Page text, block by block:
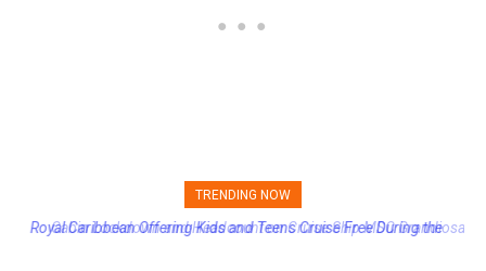
TRENDING NOW
Cabin Lockdown and Headcount on Cruise Ship MSC Grandiosa